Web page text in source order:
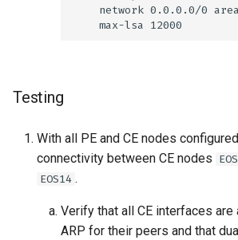
Testing
With all PE and CE nodes
connectivity between CE nodes
EOS14 .
Verify that all CE interfaces
ARP for their peers and that